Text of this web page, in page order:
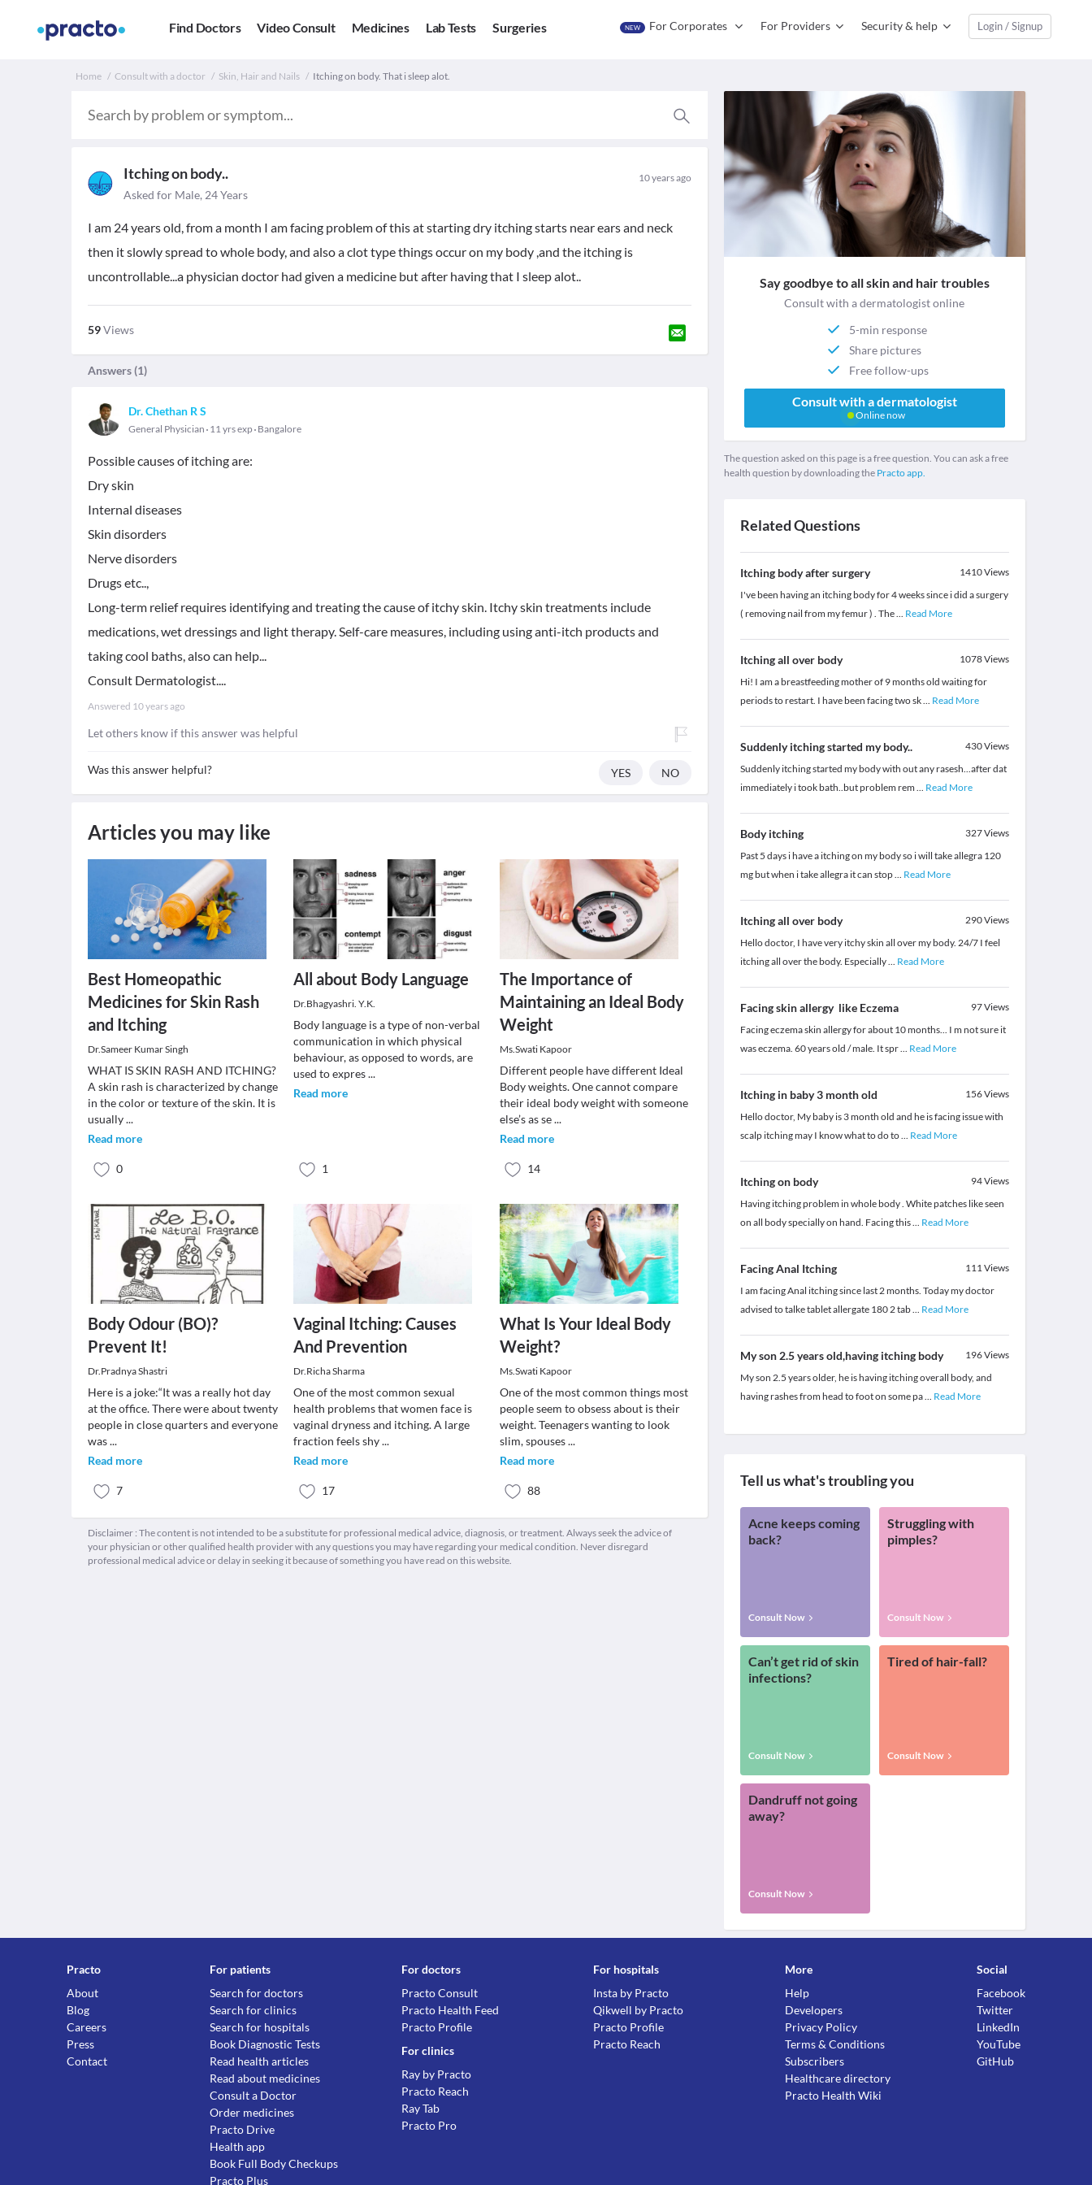
Find Doctors Video Consult Medicines Lab Tests Surgeries NEW For Corporates For Providers Security & help Login / Signup
Home Consult with a doctor Skin, Hair and Nails Itching on body. That i sleep alot.
Itching on body.. 10 years ago
Asked for Male, 24 Years
I am 24 years old, from a month I am facing problem of this at starting dry itching starts near ears and neck
then it slowly spread to whole body, and also a clot type things occur on my body ,and the itching is
uncontrollable...a physician doctor had given a medicine but after having that I sleep alot..
59Views
Answers (1)
Dr. Chethan R S
General Physician 11 yrs exp Bangalore
Possible causes of itching are:
Dry skin
Internal diseases
Skin disorders
Nerve disorders
Drugs etc..,
Long-term relief requires identifying and treating the cause of itchy skin. Itchy skin treatments include
medications, wet dressings and light therapy. Self-care measures, including using anti-itch products and
taking cool baths, also can help...
Consult Dermatologist....
Answered 10 years ago
Let others know if this answer was helpful
Was this answer helpful? YES NO
Articles you may like
Best Homeopathic
Medicines for Skin Rash
and Itching
Dr.Sameer Kumar Singh
WHAT IS SKIN RASH AND ITCHING?
A skin rash is characterized by change
in the color or texture of the skin. It is
usually...
Read more
0
All about Body Language
Dr.Bhagyashri. Y.K.
Body language is a type of non-verbal
communication in which physical
behaviour, as opposed to words, are
used to expres...
Read more
1
The Importance of
Maintaining an Ideal Body
Weight
Ms.Swati Kapoor
Different people have different Ideal
Body weights. One cannot compare
their ideal body weight with someone
else’s as se...
Read more
14
Body Odour (BO)?
Prevent It!
Dr.Pradnya Shastri
Here is a joke:“It was a really hot day
at the office. There were about twenty
people in close quarters and everyone
was...
Read more
7
Vaginal Itching: Causes
And Prevention
Dr.Richa Sharma
One of the most common sexual
health problems that women face is
vaginal dryness and itching. A large
fraction feels shy...
Read more
17
What Is Your Ideal Body
Weight?
Ms.Swati Kapoor
One of the most common things most
people seem to obsess about is their
weight. Teenagers wanting to look
slim, spouses...
Read more
88
Disclaimer : The content is not intended to be a substitute for professional medical advice, diagnosis, or treatment. Always seek the advice of
your physician or other qualified health provider with any questions you may have regarding your medical condition. Never disregard
professional medical advice or delay in seeking it because of something you have read on this website.
Say goodbye to all skin and hair troubles
Consult with a dermatologist online
5-min response
Share pictures
Free follow-ups
Consult with a dermatologist
Online now
The question asked on this page is a free question. You can ask a free
health question by downloading the Practo app.
Related Questions
Itching body after surgery 1410Views
I've been having an itching body for 4 weeks since i did a surgery
( removing nail from my femur ) . The... Read More
Itching all over body 1078Views
Hi! I am a breastfeeding mother of 9 months old waiting for
periods to restart. I have been facing two sk... Read More
Suddenly itching started my body.. 430Views
Suddenly itching started my body with out any rasesh...after dat
immediately i took bath..but problem rem ... Read More
Body itching 327Views
Past 5 days i have a itching on my body so i will take allegra 120
mg but when i take allegra it can stop... Read More
Itching all over body 290Views
Hello doctor, I have very itchy skin all over my body. 24/7 I feel
itching all over the body. Especially... Read More
Facing skin allergy like Eczema 97Views
Facing eczema skin allergy for about 10 months... I m not sure it
was eczema. 60 years old / male. It spr... Read More
Itching in baby 3 month old 156Views
Hello doctor, My baby is 3 month old and he is facing issue with
scalp itching may I know what to do to... Read More
Itching on body 94Views
Having itching problem in whole body . White patches like seen
on all body specially on hand. Facing this... Read More
Facing Anal Itching 111Views
I am facing Anal itching since last 2 months. Today my doctor
advised to talke tablet allergate 180 2 tab... Read More
My son 2.5 years old,having itching body 196Views
My son 2.5 years older, he is having itching overall body, and
having rashes from head to foot on some pa... Read More
Tell us what's troubling you
Acne keeps coming
back?
Consult Now
Struggling with
pimples?
Consult Now
Can’t get rid of skin
infections?
Consult Now
Tired of hair-fall?
Consult Now
Dandruff not going
away?
Consult Now
Practo
About
Blog
Careers
Press
Contact
For patients
Search for doctors
Search for clinics
Search for hospitals
Book Diagnostic Tests
Read health articles
Read about medicines
Consult a Doctor
Order medicines
Practo Drive
Health app
Book Full Body Checkups
Practo Plus
For doctors
Practo Consult
Practo Health Feed
Practo Profile
For clinics
Ray by Practo
Practo Reach
Ray Tab
Practo Pro
For hospitals
Insta by Practo
Qikwell by Practo
Practo Profile
Practo Reach
More
Help
Developers
Privacy Policy
Terms & Conditions
Subscribers
Healthcare directory
Practo Health Wiki
Social
Facebook
Twitter
LinkedIn
YouTube
GitHub